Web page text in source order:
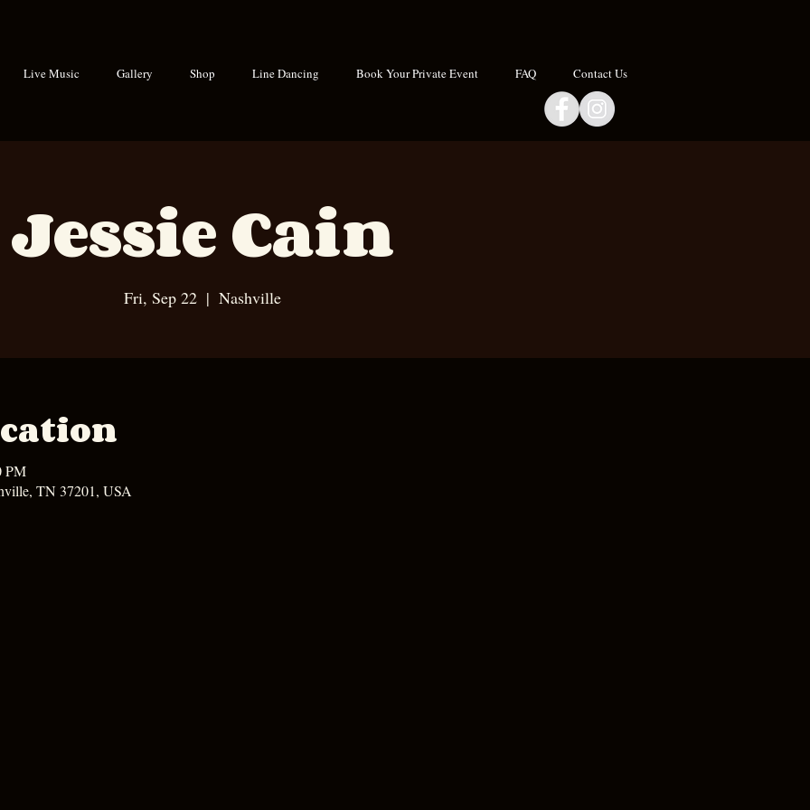
Live Music Gallery Shop Line Dancing Book Your Private Event FAQ Contact Us
Jessie Cain
Fri, Sep 22
  |
Nashville
PM
TN 37201, USA